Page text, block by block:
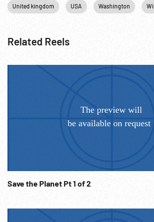
WWI identification tag. Religion;
United kingdom USA Washington
Related Reels
Save the Planet Pt 1 of 2